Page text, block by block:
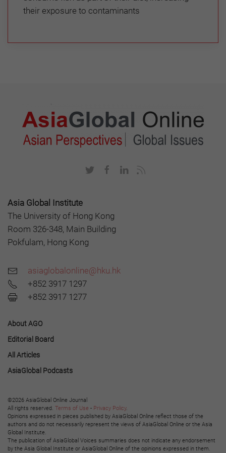
their exposure to contaminants
Asia Global Institute
The University of Hong Kong
Room 326-348, Main Building
Pokfulam, Hong Kong
asiaglobalonline@hku.hk
+852 3917 1297
+852 3917 1277
About AGO
Editorial Board
All Articles
AsiaGlobal Podcasts
©2026 AsiaGlobal Online Journal
All rights reserved. Terms of Use - Privacy Policy.
Opinions expressed in pieces published by AsiaGlobal Online reflect those of the
authors and do not necessarily represent the views of AsiaGlobal Online or the Asia
Global Institute.
The publication of AsiaGlobal Voices summaries does not indicate any endorsement
by the Asia Global Institute or AsiaGlobal Online of the opinions expressed in them.